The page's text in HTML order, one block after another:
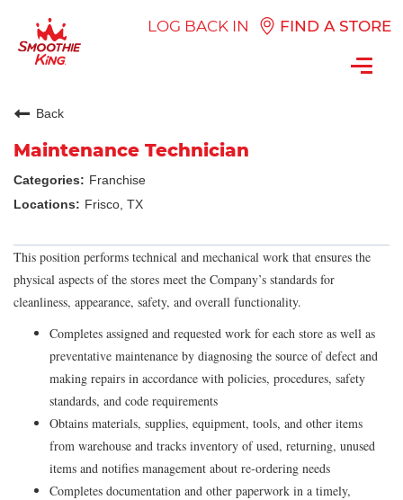
LOG BACK IN FIND A STORE
Back
Maintenance Technician
Franchise
Frisco, TX
This position performs technical and mechanical work that ensures the
physical aspects of the stores meet the Company’s standards for
cleanliness, appearance, safety, and overall functionality.
Completes assigned and requested work for each store as well as
preventative maintenance by diagnosing the source of defect and
making repairs in accordance with policies, procedures, safety
standards, and code requirements
Obtains materials, supplies, equipment, tools, and other items
from warehouse and tracks inventory of used, returning, unused
items and notifies management about re-ordering needs
Completes documentation and other paperwork in a timely,